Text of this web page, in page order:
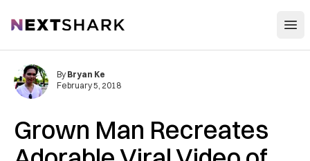
NextShark
Grown Man Recreates
By Bryan Ke
February 5, 2018